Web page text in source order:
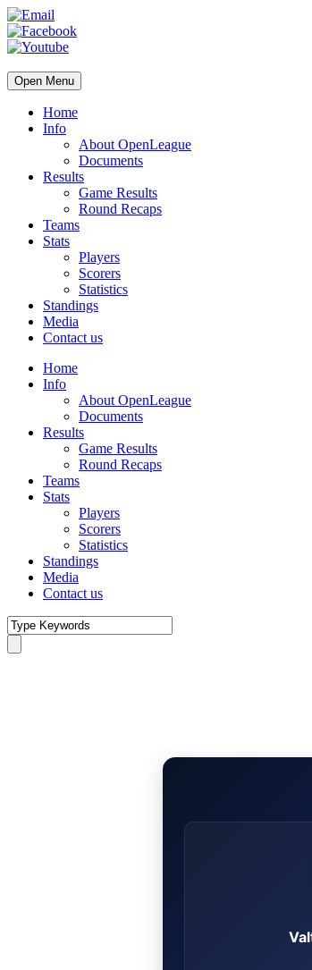
Open Menu
Home
Info
About OpenLeague
Documents
Results
Game Results
Round Recaps
Teams
Stats
Players
Scorers
Statistics
Standings
Media
Contact us
Home
Info
About OpenLeague
Documents
Results
Game Results
Round Recaps
Teams
Stats
Players
Scorers
Statistics
Standings
Media
Contact us